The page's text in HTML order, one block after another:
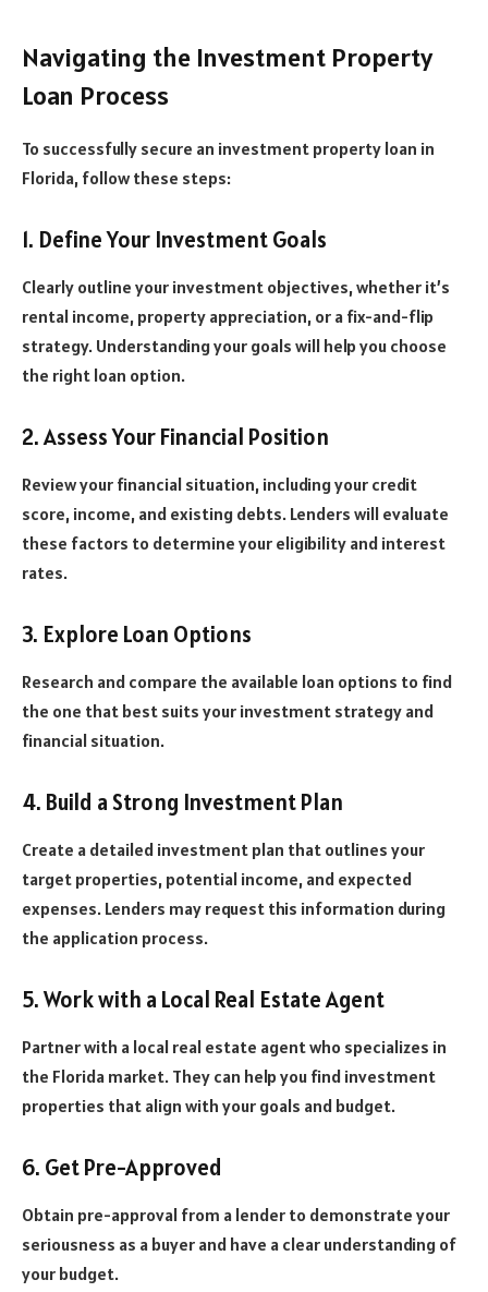
Navigating the Investment Property
Loan Process
To successfully secure an investment property loan in
Florida, follow these steps:
1. Define Your Investment Goals
Clearly outline your investment objectives, whether it’s
rental income, property appreciation, or a fix-and-flip
strategy. Understanding your goals will help you choose
the right loan option.
2. Assess Your Financial Position
Review your financial situation, including your credit
score, income, and existing debts. Lenders will evaluate
these factors to determine your eligibility and interest
rates.
3. Explore Loan Options
Research and compare the available loan options to find
the one that best suits your investment strategy and
financial situation.
4. Build a Strong Investment Plan
Create a detailed investment plan that outlines your
target properties, potential income, and expected
expenses. Lenders may request this information during
the application process.
5. Work with a Local Real Estate Agent
Partner with a local real estate agent who specializes in
the Florida market. They can help you find investment
properties that align with your goals and budget.
6. Get Pre-Approved
Obtain pre-approval from a lender to demonstrate your
seriousness as a buyer and have a clear understanding of
your budget.